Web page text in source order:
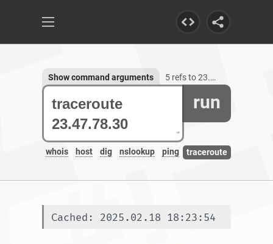
run
whois host dig nslookup ping traceroute
Show command arguments 5 refs to 23.47.78.30
Cached: 2025.02.18 18:23:54